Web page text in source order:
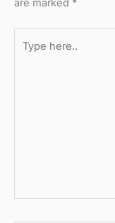
are marked *
here..